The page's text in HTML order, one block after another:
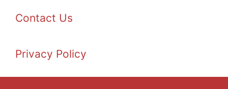
Contact Us
Privacy Policy